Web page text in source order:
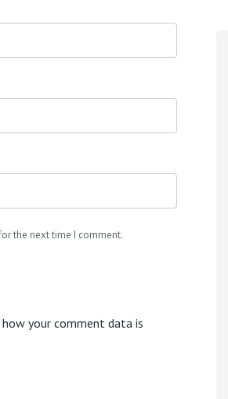
the next time I comment.
how your comment data is